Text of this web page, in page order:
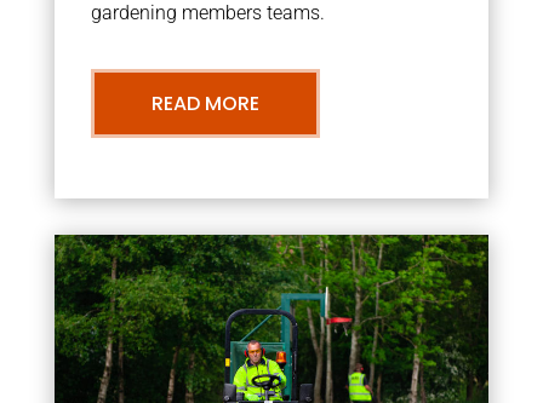
gardening members teams.
READ MORE